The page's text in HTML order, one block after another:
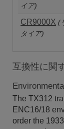
イア)
CR9000X (
タイア)
互換性に関
The TX312
ENC16/18
order the